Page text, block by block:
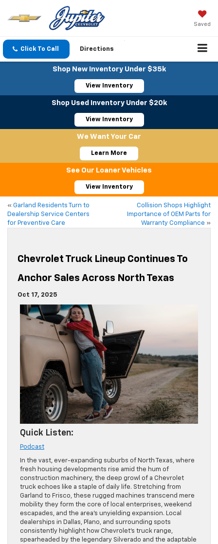
Saved
Click To Call Directions
Shop New Inventory Under $35k
View Inventory
Shop Used Inventory Under $20k
View Inventory
We Want Your Car
Learn More
See Our Loaner Vehicles
View Inventory
« Garland Residents Turn to
Dealership Service Centers
for Preventive Care
Collision Shops Highlight
Importance of OEM Parts for
Warranty Compliance »
Chevrolet Truck Lineup Continues To
Anchor Sales Across North Texas
Oct 17, 2025
Quick Listen:
Podcast
In the vast, ever-expanding suburbs of North Texas, where
fresh housing developments rise amid the hum of
construction machinery, the deep growl of a Chevrolet
truck echoes like a staple of daily life. Stretching from
Garland to Frisco, these rugged machines transcend mere
mobility they form the core of local enterprises, weekend
escapades, and the area’s unyielding expansion. Local
dealerships in Dallas, Plano, and surrounding spots
consistently highlight how Chevrolet’s truck range,
spearheaded by the legendary Silverado and the adaptable